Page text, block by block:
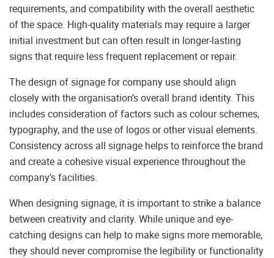
requirements, and compatibility with the overall aesthetic
of the space. High-quality materials may require a larger
initial investment but can often result in longer-lasting
signs that require less frequent replacement or repair.
The design of signage for company use should align
closely with the organisation’s overall brand identity. This
includes consideration of factors such as colour schemes,
typography, and the use of logos or other visual elements.
Consistency across all signage helps to reinforce the brand
and create a cohesive visual experience throughout the
company’s facilities.
When designing signage, it is important to strike a balance
between creativity and clarity. While unique and eye-
catching designs can help to make signs more memorable,
they should never compromise the legibility or functionality